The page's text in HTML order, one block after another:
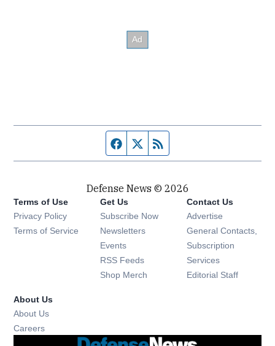
Facebook page
Twitter feed
Defense News © 2026
Terms of Use
Privacy Policy
Terms of Service
Get Us
Subscribe Now
Newsletters Opens in new window
Events Opens in new window
RSS Feeds Opens in new window
Shop Merch Opens in new window
Contact Us
Advertise
General Contacts,
Subscription
Services
Editorial Staff
About Us
About Us
Careers